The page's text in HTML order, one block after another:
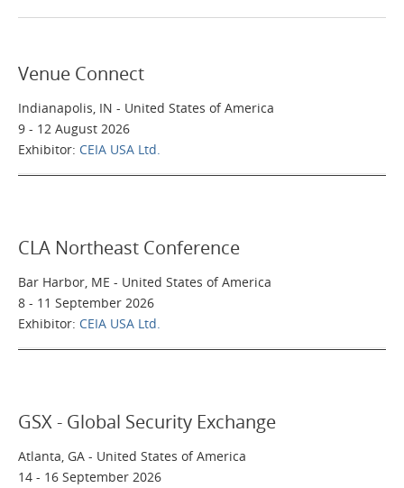
Products
Contacts
Login
Venue Connect
Indianapolis, IN - United States of America
9 - 12 August 2026
Exhibitor: CEIA USA Ltd.
CLA Northeast Conference
Bar Harbor, ME - United States of America
8 - 11 September 2026
Exhibitor: CEIA USA Ltd.
GSX - Global Security Exchange
Atlanta, GA - United States of America
14 - 16 September 2026